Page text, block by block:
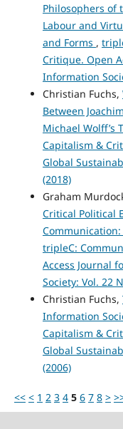
Philosophers of
Labour and
and Forms ,
Critique. Open
Information
Christian Fuchs,
Between
Michael Wolff’s
Capitalism &
Global
(2018)
Graham
Critical Political
tripleC:
Access Journal
Society: Vol. 22
Christian Fuchs,
Information
Capitalism &
Global
(2006)
<< < 1 2 3 4 5 6 7 8 >